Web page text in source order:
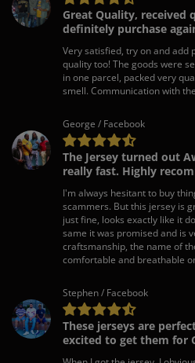
Great Quality, received
definitely purchase
Very satisfied, try on and add
quality too! The goods were
in one parcel, packed very
smell. Communication with
George / Facebook
The Jersey turned out
really fast. Highly
I'm always hesitant to buy
scammers. But this jersey is
just fine, looks exactly like it
same it was promised and is
craftsmanship, the name of
comfortable and breathable
Stephen / Facebook
These jerseys are
excited to get them for